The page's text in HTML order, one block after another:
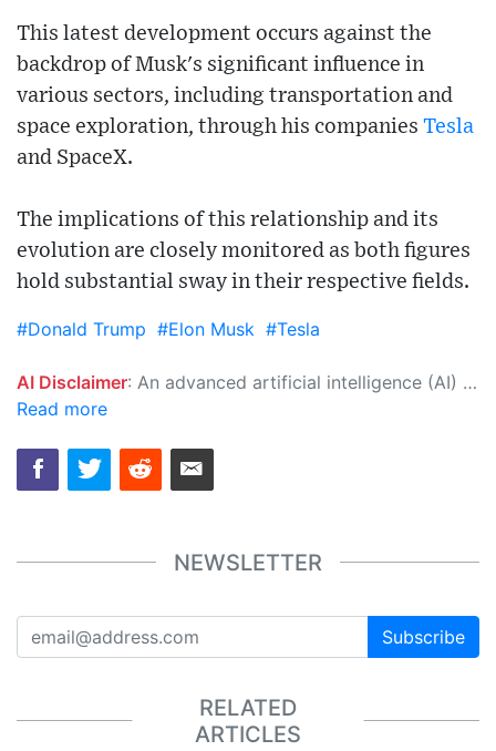
This latest development occurs against the
backdrop of Musk's significant influence in
various sectors, including transportation and
space exploration, through his companies Tesla
and SpaceX.
The implications of this relationship and its
evolution are closely monitored as both figures
hold substantial sway in their respective fields.
#Donald Trump #Elon Musk #Tesla
AI Disclaimer: An advanced artificial intelligence (AI) system generated the content of this page on its own. This innovative technology conducts extensive research from a variety of reliable sources, performs rigorous fact-checking and verification, cleans up and balances biased or manipulated content, and presents a minimal factual summary that is just enough yet essential for you to function as an informed and educated citizen. Please keep in mind, however, that this system is an evolving technology, and as a result, the article may contain accidental inaccuracies or errors. We urge you to help us improve our site by reporting any inaccuracies you find using the "
Read more
NEWSLETTER
Subscribe
RELATED
ARTICLES